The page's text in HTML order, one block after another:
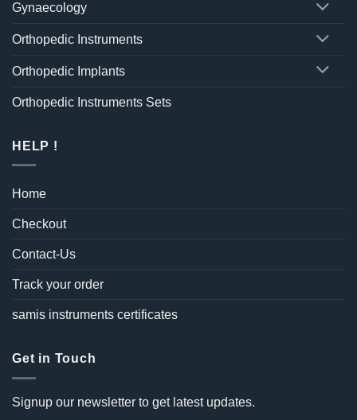
Gynaecology
Orthopedic Instruments
Orthopedic Implants
Orthopedic Instruments Sets
HELP !
Home
Checkout
Contact-Us
Track your order
samis instruments certificates
Get in Touch
Signup our newsletter to get latest updates.